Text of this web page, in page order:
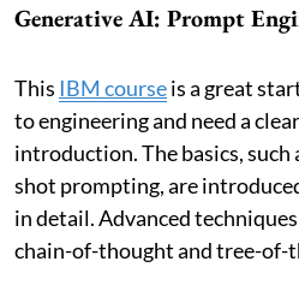
Generative AI: Prompt
This IBM courseis a great
to engineering and need a
introduction. The basics, such
shot prompting, are
in detail. Advanced
chain-of-thought and tree-of-